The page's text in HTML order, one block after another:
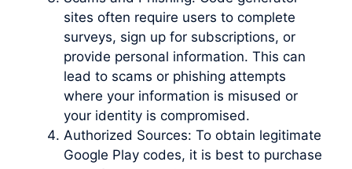
sites often require users to complete
surveys, sign up for subscriptions, or
provide personal information. This can
lead to scams or phishing attempts
where your information is misused or
your identity is compromised.
Authorized Sources: To obtain legitimate
Google Play codes, it is best to purchase